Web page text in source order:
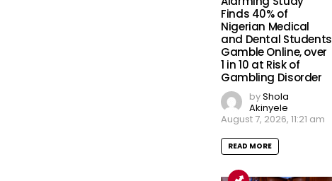
Finds 40% of
Nigerian Medical
and Dental Students
Gamble Online, over
1 in 10 at Risk of
Gambling Disorder
byShola
Akinyele
August 7, 2026, 11:21 am
READ MORE